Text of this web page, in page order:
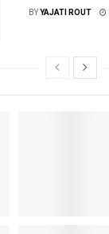
BYYAJATI ROUT